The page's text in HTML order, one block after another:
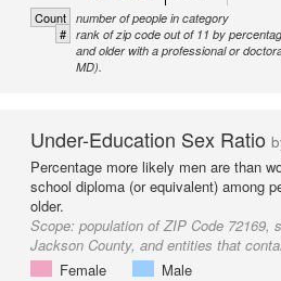
Count number of people in category
# rank of zip code out of 11 by
and older with a professional or
MD).
Under-Education Sex Ratio
Percentage more likely men are than
school diploma (or equivalent) among
older.
Scope: population of ZIP Code 72169,
Jackson County, and entities that
Female
Male